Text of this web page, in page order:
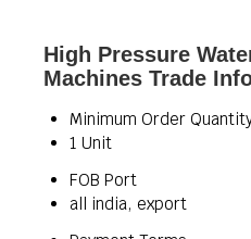
High Pressure
Machines Trade
Minimum Order
1 Unit
FOB Port
all india, export